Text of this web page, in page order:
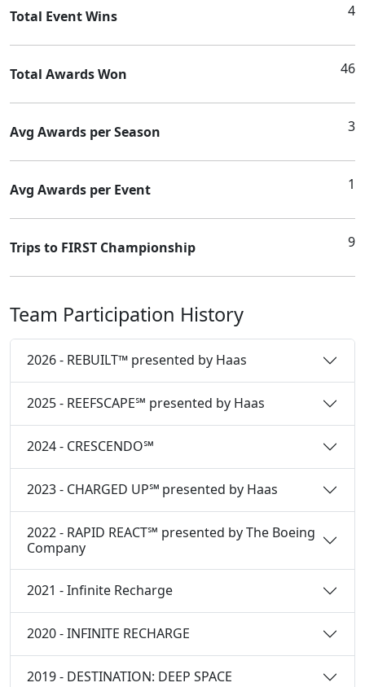
Total Event Wins 4
Total Awards Won 46
Avg Awards per Season 3
Avg Awards per Event 1
Trips to FIRST Championship 9
Team Participation History
2026 - REBUILT™ presented by Haas
2025 - REEFSCAPE℠ presented by Haas
2024 - CRESCENDO℠
2023 - CHARGED UP℠ presented by Haas
2022 - RAPID REACT℠ presented by The Boeing
Company
2021 - Infinite Recharge
2020 - INFINITE RECHARGE
2019 - DESTINATION: DEEP SPACE